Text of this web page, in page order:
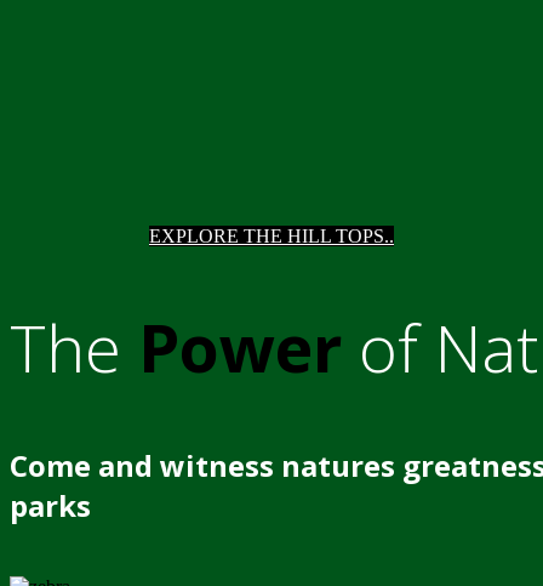
EXPLORE THE HILL TOPS..
The Power of
Come and witness natures
parks